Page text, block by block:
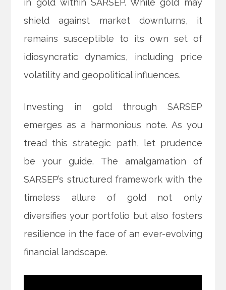
in gold within SARSEP. While gold may
shield against market downturns, it
remains susceptible to its own set of
idiosyncratic dynamics, including price
volatility and geopolitical influences.
Investing in gold through SARSEP
emerges as a harmonious note. As you
tread this strategic path, let prudence
be your guide. The amalgamation of
SARSEP’s structured framework with the
timeless allure of gold not only
diversifies your portfolio but also fosters
resilience in the face of an ever-evolving
financial landscape.